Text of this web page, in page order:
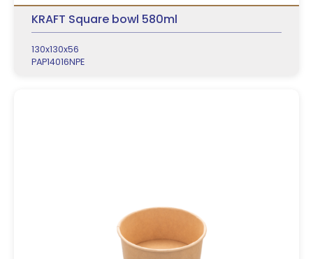
KRAFT Square bowl 580ml
130x130x56
PAP14016NPE